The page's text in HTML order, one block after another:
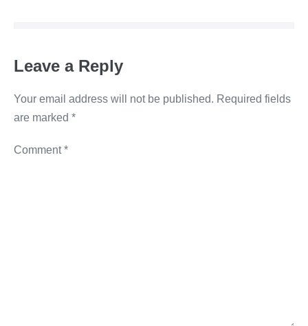
k
Leave a Reply
Your email address will not be published. Required fields
are marked *
Comment*